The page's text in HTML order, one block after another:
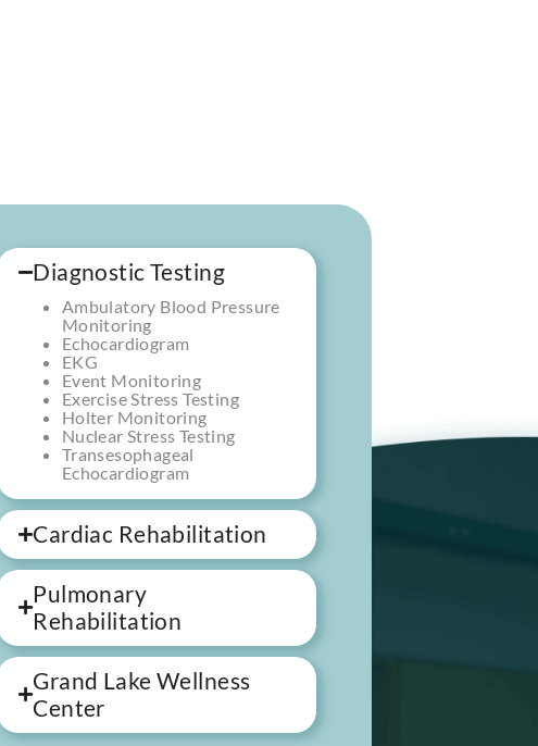
Diagnostic Testing
Ambulatory Blood Pressure
Monitoring
Echocardiogram
EKG
Event Monitoring
Exercise Stress Testing
Holter Monitoring
Nuclear Stress Testing
Transesophageal
Echocardiogram
Cardiac Rehabilitation
Pulmonary
Rehabilitation
Grand Lake Wellness
Center